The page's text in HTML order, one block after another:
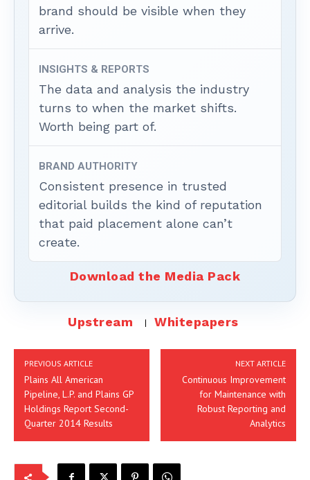
brand should be visible when they
arrive.
INSIGHTS & REPORTS
The data and analysis the industry
turns to when the market shifts.
Worth being part of.
BRAND AUTHORITY
Consistent presence in trusted
editorial builds the kind of reputation
that paid placement alone can’t
create.
Download the Media Pack
Upstream Whitepapers
PREVIOUS ARTICLE
Plains All American
Pipeline, L.P. and Plains GP
Holdings Report Second-
Quarter 2014 Results
NEXT ARTICLE
Continuous Improvement
for Maintenance with
Robust Reporting and
Analytics